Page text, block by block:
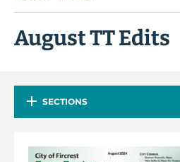
August TT Edits
SECTIONS